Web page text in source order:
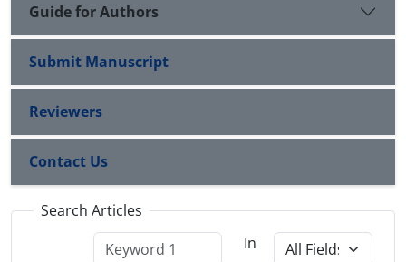
Guide for Authors
Submit Manuscript
Reviewers
Contact Us
Search Articles
In